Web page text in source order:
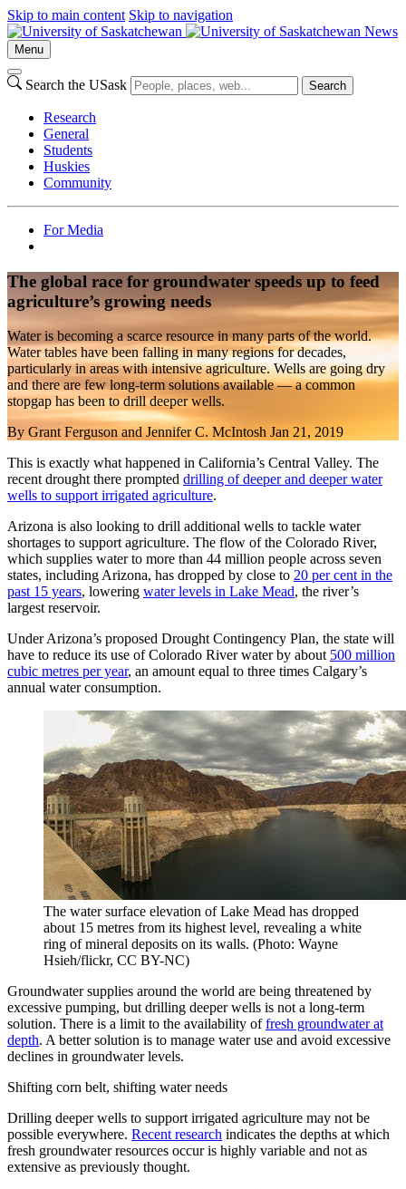
Skip to main content Skip to navigation
News
Menu
Search the USask Search
Research
General
Students
Huskies
Community
For Media
The global race for groundwater speeds up to feed
agriculture’s growing needs
Water is becoming a scarce resource in many parts of the world.
Water tables have been falling in many regions for decades,
particularly in areas with intensive agriculture. Wells are going dry
and there are few long-term solutions available — a common
stopgap has been to drill deeper wells.
By Grant Ferguson and Jennifer C. McIntosh Jan 21, 2019
This is exactly what happened in California’s Central Valley. The
recent drought there prompted drilling of deeper and deeper water
wells to support irrigated agriculture.
Arizona is also looking to drill additional wells to tackle water
shortages to support agriculture. The flow of the Colorado River,
which supplies water to more than 44 million people across seven
states, including Arizona, has dropped by close to 20 per cent in the
past 15 years, lowering water levels in Lake Mead, the river’s
largest reservoir.
Under Arizona’s proposed Drought Contingency Plan, the state will
have to reduce its use of Colorado River water by about 500 million
cubic metres per year, an amount equal to three times Calgary’s
annual water consumption.
The water surface elevation of Lake Mead has dropped
about 15 metres from its highest level, revealing a white
ring of mineral deposits on its walls. (Photo: Wayne
Hsieh/flickr, CC BY-NC)
Groundwater supplies around the world are being threatened by
excessive pumping, but drilling deeper wells is not a long-term
solution. There is a limit to the availability of fresh groundwater at
depth. A better solution is to manage water use and avoid excessive
declines in groundwater levels.
Shifting corn belt, shifting water needs
Drilling deeper wells to support irrigated agriculture may not be
possible everywhere. Recent research indicates the depths at which
fresh groundwater resources occur is highly variable and not as
extensive as previously thought.